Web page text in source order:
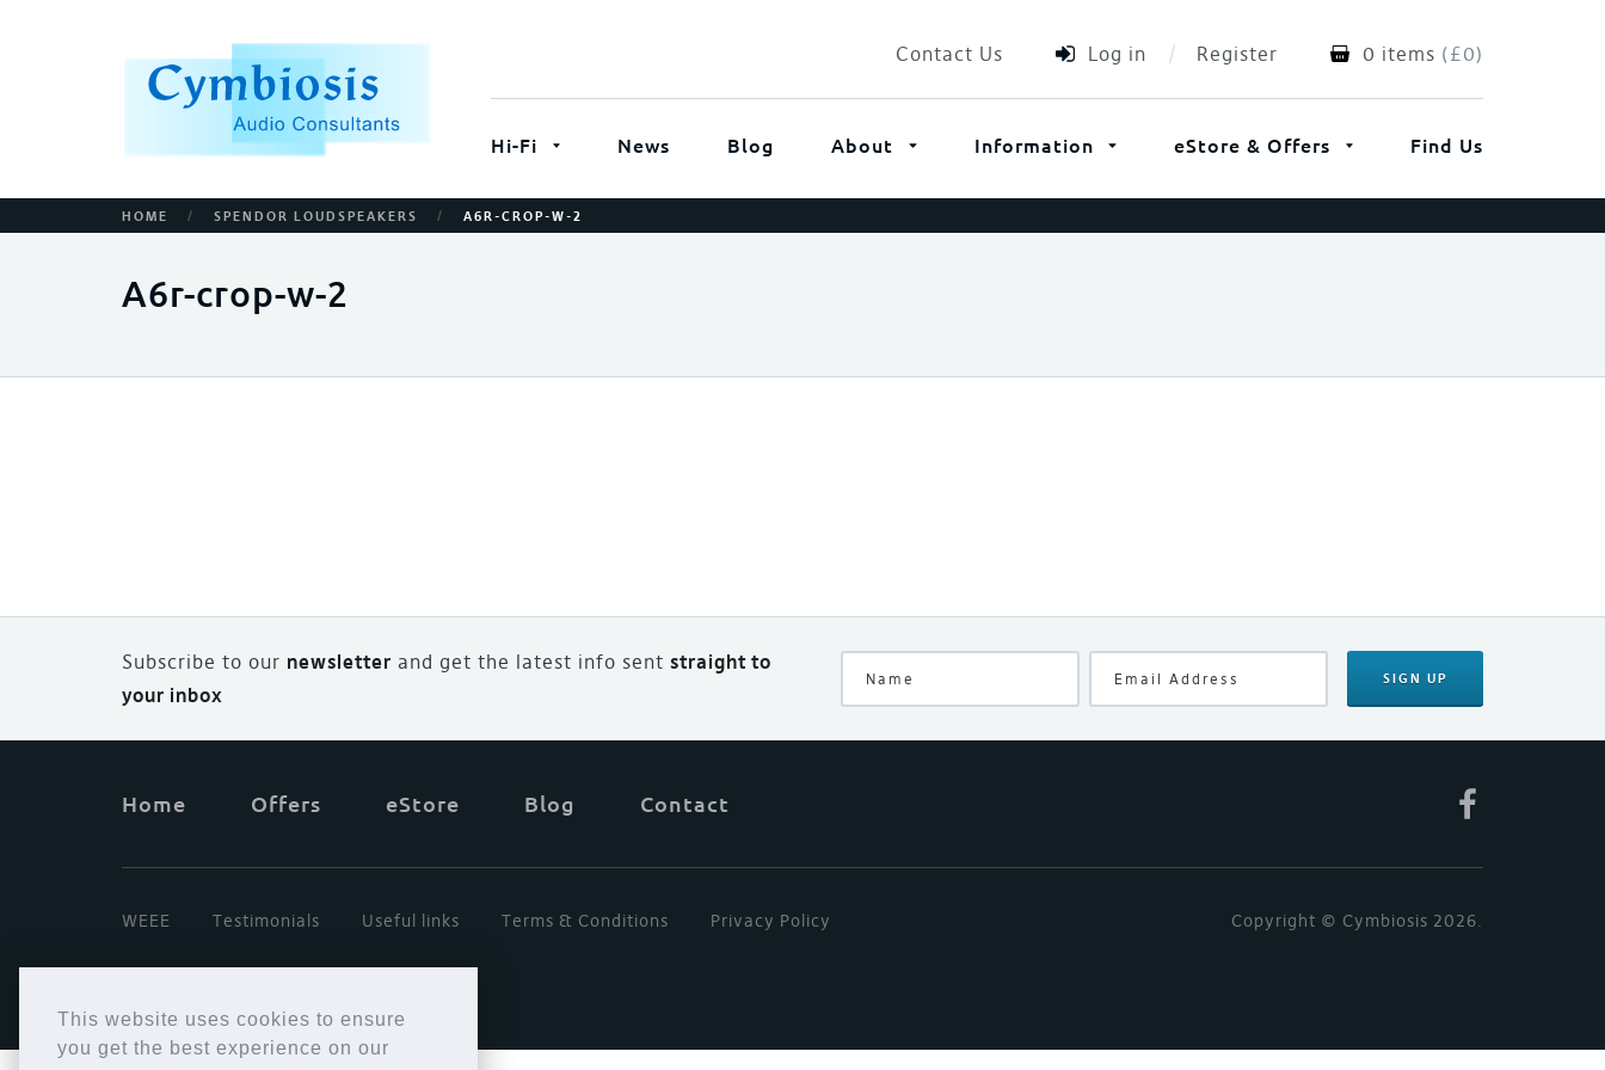
This website uses cookies to ensure
you get the best experience on our
Contact Us Log in Register 0 items (£0)
Hi-Fi News Blog About Information eStore & Offers Find Us
HOME / SPENDOR LOUDSPEAKERS / A6R-CROP-W-2
A6r-crop-w-2
Subscribe to our newsletter and get the latest info sent straight to
your inbox
SIGN UP
Home Offers eStore Blog Contact
WEEE Testimonials Useful links Terms & Conditions Privacy Policy Copyright © Cymbiosis 2026.